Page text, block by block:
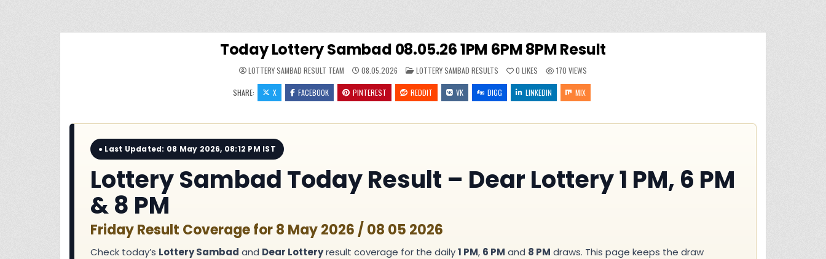
Today Lottery Sambad 08.05.26 1PM 6PM 8PM Result
LOTTERY SAMBAD RESULT TEAM 08.05.2026 POSTED
IN
LOTTERY SAMBAD RESULTS 0 LIKES 170 VIEWS
SHARE: X FACEBOOK PINTEREST REDDIT VK DIGG LINKEDIN MIX
● Last Updated: 08 May 2026, 08:12 PM IST
Lottery Sambad Today Result – Dear Lottery 1 PM, 6 PM
& 8 PM
Friday Result Coverage for 8 May 2026 / 08 05 2026
Check today’s Lottery Sambad and Dear Lotteryresult coverage for the daily1 PM, 6 PM and 8 PM draws. This page keeps the draw